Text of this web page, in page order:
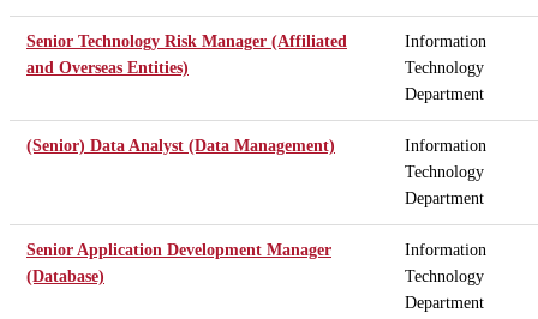
Senior Technology Risk Manager (Affiliated
and Overseas Entities)
Information
Technology
Department
(Senior) Data Analyst (Data Management)
Information
Technology
Department
Senior Application Development Manager
(Database)
Information
Technology
Department